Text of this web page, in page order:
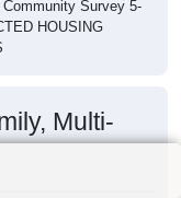
Survey 5-
HOUSING
Multi-